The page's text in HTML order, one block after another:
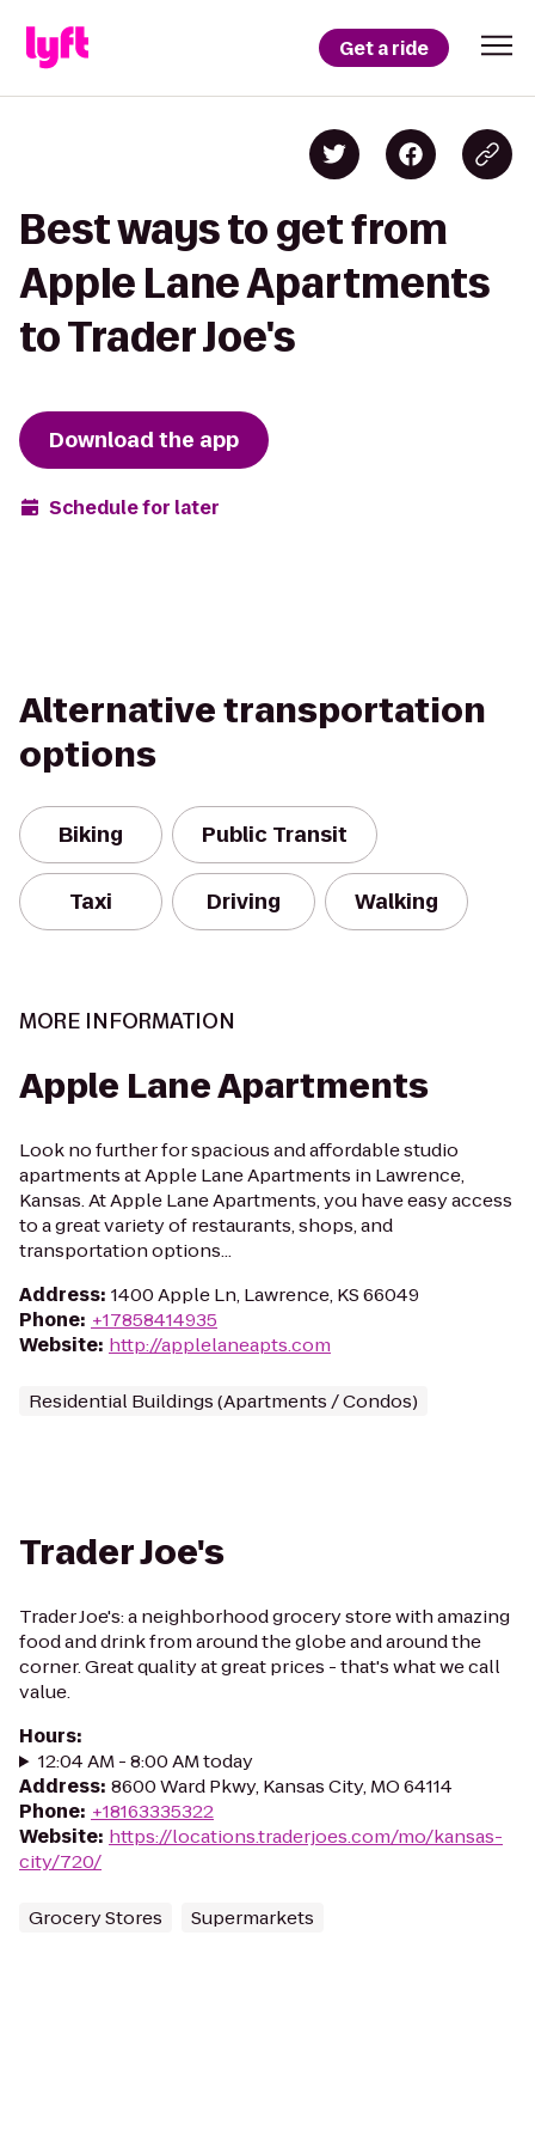
Get a ride
Best ways to get from
Apple Lane Apartments
to Trader Joe's
Download the app
Schedule for later
Alternative transportation
options
Biking Public Transit
Taxi Driving Walking
MORE INFORMATION
Apple Lane Apartments
Look no further for spacious and affordable studio
apartments at Apple Lane Apartments in Lawrence,
Kansas. At Apple Lane Apartments, you have easy access
to a great variety of restaurants, shops, and
transportation options...
Address: 1400 Apple Ln, Lawrence, KS 66049
Phone: +17858414935
Website: http://applelaneapts.com
Residential Buildings (Apartments / Condos)
Trader Joe's
Trader Joe's: a neighborhood grocery store with amazing
food and drink from around the globe and around the
corner. Great quality at great prices - that's what we call
value.
Hours:
12:04 AM - 8:00 AM today
Address: 8600 Ward Pkwy, Kansas City, MO 64114
Phone: +18163335322
Website: https://locations.traderjoes.com/mo/kansas-
city/720/
Grocery Stores Supermarkets